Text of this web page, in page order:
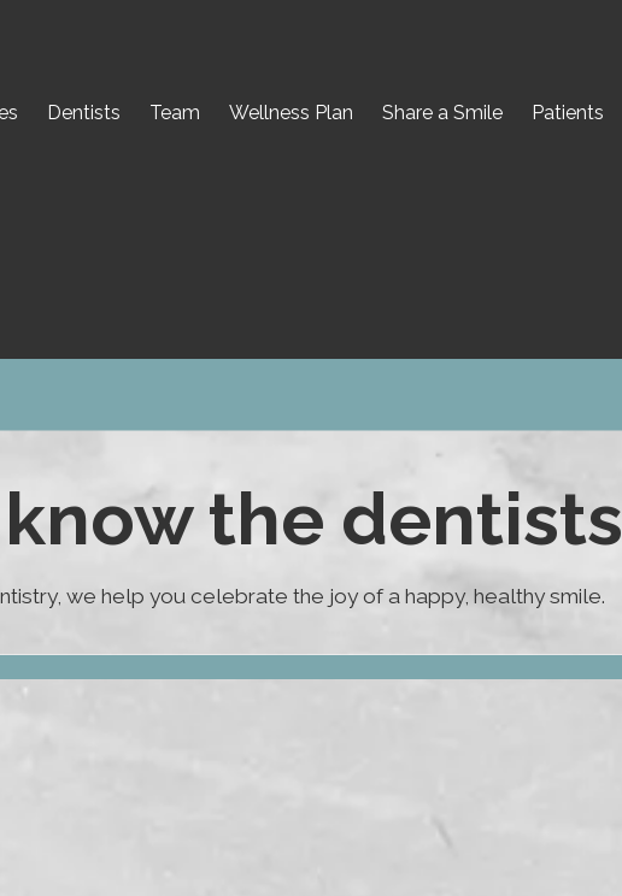
Dentists Team Wellness Plan Share a Smile Patients
the dentists
we help you celebrate the joy of a happy, healthy smile.